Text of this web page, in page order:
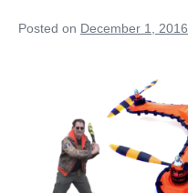
Posted on December 1, 2016
Indestructible
Drones